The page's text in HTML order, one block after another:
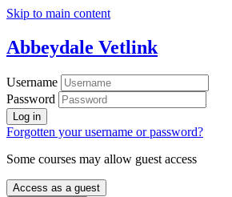
Skip to main content
Abbeydale Vetlink
Username
Password
Log in
Forgotten your username or password?
Some courses may allow guest access
Access as a guest